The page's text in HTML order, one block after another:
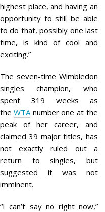
highest place, and having an
opportunity to still be able
to do that, possibly one last
time, is kind of cool and
exciting.”
The seven-time Wimbledon
singles champion, who
spent 319 weeks as
the WTAnumber one at the
peak of her career, and
claimed 39 major titles, has
not exactly ruled out a
return to singles, but
suggested it was not
imminent.
“I can’t say no right now,”